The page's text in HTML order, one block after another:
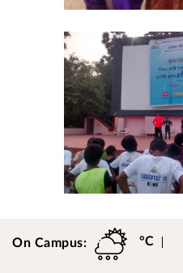
On Campus: °C